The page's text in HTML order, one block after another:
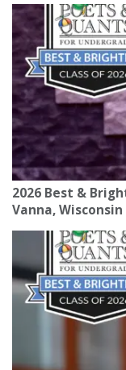
2026 Best &
Vanna,